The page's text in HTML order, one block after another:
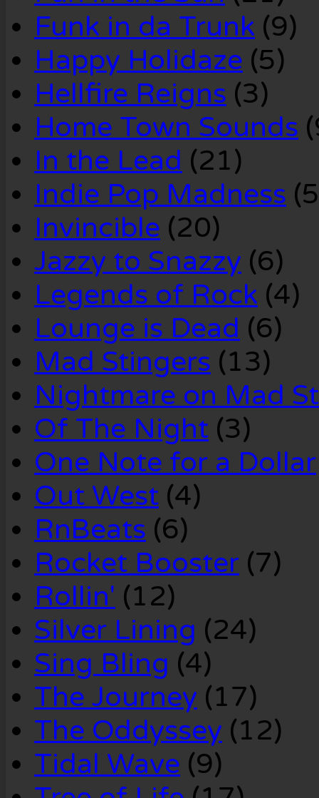
Funk in da Trunk (9)
Happy Holidaze (5)
Hellfire Reigns (3)
Home Town Sounds
In the Lead (21)
Indie Pop Madness
Invincible (20)
Jazzy to Snazzy (6)
Legends of Rock (4)
Lounge is Dead (6)
Mad Stingers (13)
Nightmare on Mad
Of The Night (3)
One Note for a Dollar
Out West (4)
RnBeats (6)
Rocket Booster (7)
Rollin' (12)
Silver Lining (24)
Sing Bling (4)
The Journey (17)
The Oddyssey (12)
Tidal Wave (9)